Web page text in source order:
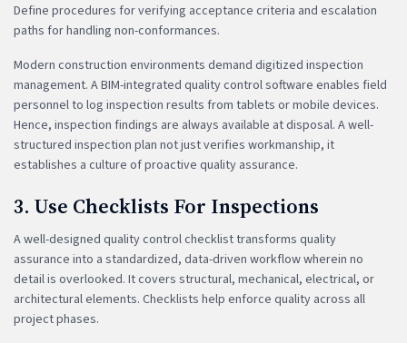
Define procedures for verifying acceptance criteria and escalation
paths for handling non-conformances.
Modern construction environments demand digitized inspection
management. A BIM-integrated quality control software enables field
personnel to log inspection results from tablets or mobile devices.
Hence, inspection findings are always available at disposal. A well-
structured inspection plan not just verifies workmanship, it
establishes a culture of proactive quality assurance.
3. Use Checklists For Inspections
A well-designed quality control checklist transforms quality
assurance into a standardized, data-driven workflow wherein no
detail is overlooked. It covers structural, mechanical, electrical, or
architectural elements. Checklists help enforce quality across all
project phases.